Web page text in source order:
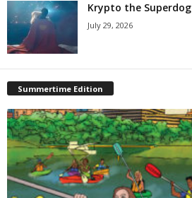
Krypto the Superdog
July 29, 2026
Summertime Edition